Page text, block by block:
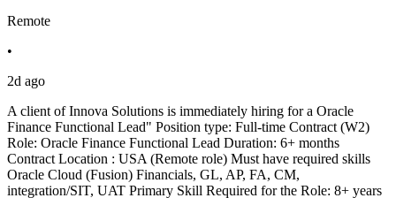
Remote
•
2d ago
A client of Innova Solutions is immediately hiring for a Oracle
Finance Functional Lead" Position type: Full-time Contract (W2)
Role: Oracle Finance Functional Lead Duration: 6+ months
Contract Location : USA (Remote role) Must have required skills
Oracle Cloud (Fusion) Financials, GL, AP, FA, CM,
integration/SIT, UAT Primary Skill Required for the Role: 8+ years